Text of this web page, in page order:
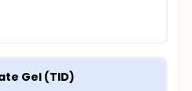
Gel (TID)